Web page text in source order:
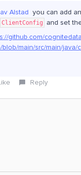
Alstad you can add an
ClientConfig
and set
github.com/
blob/main/src/main/
Reply